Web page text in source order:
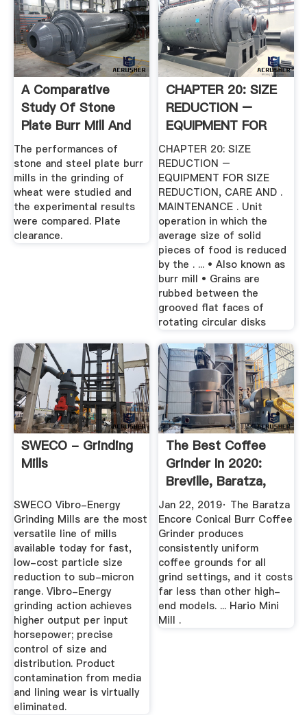
A Comparative
Study Of Stone
Plate Burr Mill And
Steel ...
The performances of
stone and steel plate burr
mills in the grinding of
wheat were studied and
the experimental results
were compared. Plate
clearance.
CHAPTER 20: SIZE
REDUCTION –
EQUIPMENT FOR
SIZE .
CHAPTER 20: SIZE
REDUCTION –
EQUIPMENT FOR SIZE
REDUCTION, CARE AND .
MAINTENANCE . Unit
operation in which the
average size of solid
pieces of food is reduced
by the . ... • Also known as
burr mill • Grains are
rubbed between the
grooved flat faces of
rotating circular disks
SWECO - Grinding
Mills
SWECO Vibro-Energy
Grinding Mills are the most
versatile line of mills
available today for fast,
low-cost particle size
reduction to sub-micron
range. Vibro-Energy
grinding action achieves
higher output per input
horsepower; precise
control of size and
distribution. Product
contamination from media
and lining wear is virtually
eliminated.
The Best Coffee
Grinder In 2020:
Breville, Baratza,
OXO ...
Jan 22, 2019· The Baratza
Encore Conical Burr Coffee
Grinder produces
consistently uniform
coffee grounds for all
grind settings, and it costs
far less than other high-
end models. ... Hario Mini
Mill .